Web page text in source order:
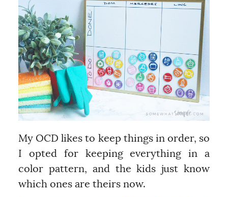
My OCD likes to keep things in order, so
I opted for keeping everything in a
color pattern, and the kids just know
which ones are theirs now.